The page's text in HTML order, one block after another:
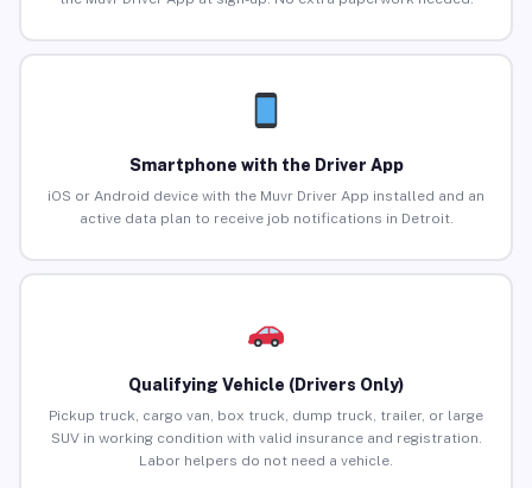
Smartphone with the Driver App
iOS or Android device with the Muvr Driver App installed and an
active data plan to receive job notifications in Detroit.
Qualifying Vehicle (Drivers Only)
Pickup truck, cargo van, box truck, dump truck, trailer, or large
SUV in working condition with valid insurance and registration.
Labor helpers do not need a vehicle.